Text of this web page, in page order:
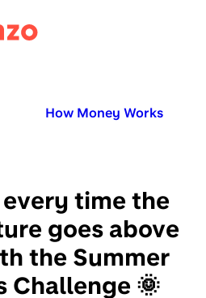
Published in:
How Money Works
every time the
goes above
the Summer
Challenge 🌞